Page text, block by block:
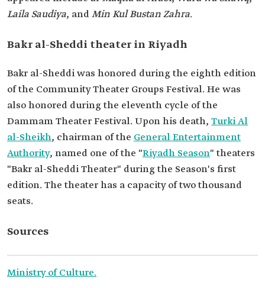
Laila Saudiya, andMin Kul Bustan Zahra.
Bakr al-Sheddi theater in Riyadh
Bakr al-Sheddi was honored during the eighth edition
of the Community Theater Groups Festival. He was
also honored during the eleventh cycle of the
Dammam Theater Festival. Upon his death, Turki Al
al-Sheikh, chairman of the General Entertainment
Authority, named one of the "Riyadh Season" theaters
"Bakr al-Sheddi Theater" during the Season's first
edition. The theater has a capacity of two thousand
seats.
Sources
Ministry of Culture.